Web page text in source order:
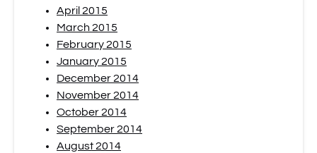
April 2015
March 2015
February 2015
January 2015
December 2014
November 2014
October 2014
September 2014
August 2014